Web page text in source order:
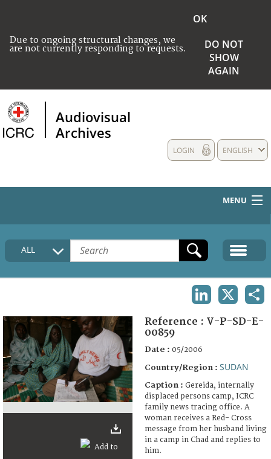
Due to ongoing structural changes, we
are not currently responding to requests.
OK
DO NOT
SHOW
AGAIN
Audiovisual
Archives
ENGLISH
LOGIN
MENU
HOME
COLLECTIONS DESCRIPTION
FAQ
ALL
Reference : V-P-SD-E-
00859
Date : 05/2006
Country/Region : SUDAN
Caption : Gereida, internally
displaced persons camp, ICRC
family news tracing office. A
woman receives a Red- Cross
message from her husband living
in a camp in Chad and replies to
him.